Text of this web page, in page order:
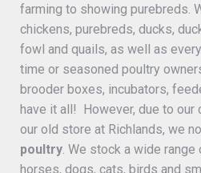
farming to showing purebreds.
chickens, purebreds, ducks,
fowl and quails, as well as
time or seasoned poultry
brooder boxes, incubators,
have it all! However, due to our
our old store at Richlands, we
poultry . We stock a wide
horses, dogs, cats, birds and